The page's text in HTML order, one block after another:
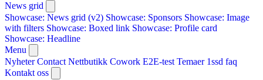
News grid
Showcase: News grid (v2) Showcase: Sponsors Showcase: Image
with filters Showcase: Boxed link Showcase: Profile card
Showcase: Headline
Menu
Nyheter Contact Nettbutikk Cowork E2E-test Temaer 1ssd faq
Kontakt oss